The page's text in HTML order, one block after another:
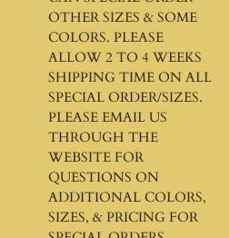
OTHER SIZES & SOME
COLORS. PLEASE
ALLOW 2 TO 4 WEEKS
SHIPPING TIME ON ALL
SPECIAL ORDER/SIZES.
PLEASE EMAIL US
THROUGH THE
WEBSITE FOR
QUESTIONS ON
ADDITIONAL COLORS,
SIZES, & PRICING FOR